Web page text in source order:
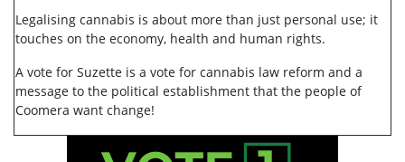
Legalising cannabis is about more than just personal use; it
touches on the economy, health and human rights.
A vote for Suzette is a vote for cannabis law reform and a
message to the political establishment that the people of
Coomera want change!